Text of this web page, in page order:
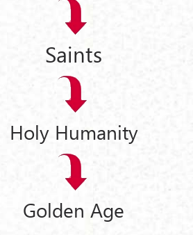
Saints
Holy Humanity
Golden Age